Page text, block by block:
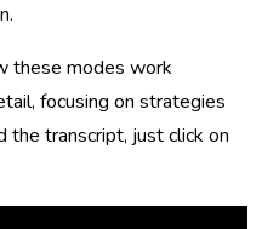
these modes work
focusing on strategies
the transcript, just click on